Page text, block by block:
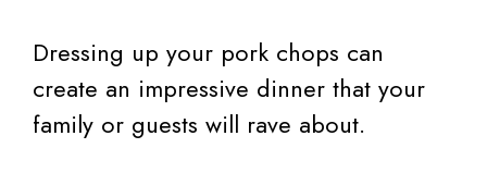
Dressing up your pork chops can
create an impressive dinner that your
family or guests will rave about.